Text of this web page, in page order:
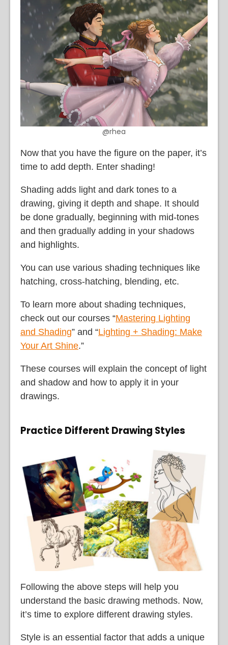
@rhea
Now that you have the figure on the paper, it’s
time to add depth. Enter shading!
Shading adds light and dark tones to a
drawing, giving it depth and shape. It should
be done gradually, beginning with mid-tones
and then gradually adding in your shadows
and highlights.
You can use various shading techniques like
hatching, cross-hatching, blending, etc.
To learn more about shading techniques,
check out our courses “Mastering Lighting
and Shading” and “Lighting + Shading: Make
Your Art Shine.”
These courses will explain the concept of light
and shadow and how to apply it in your
drawings.
Practice Different Drawing Styles
Following the above steps will help you
understand the basic drawing methods. Now,
it’s time to explore different drawing styles.
Style is an essential factor that adds a unique